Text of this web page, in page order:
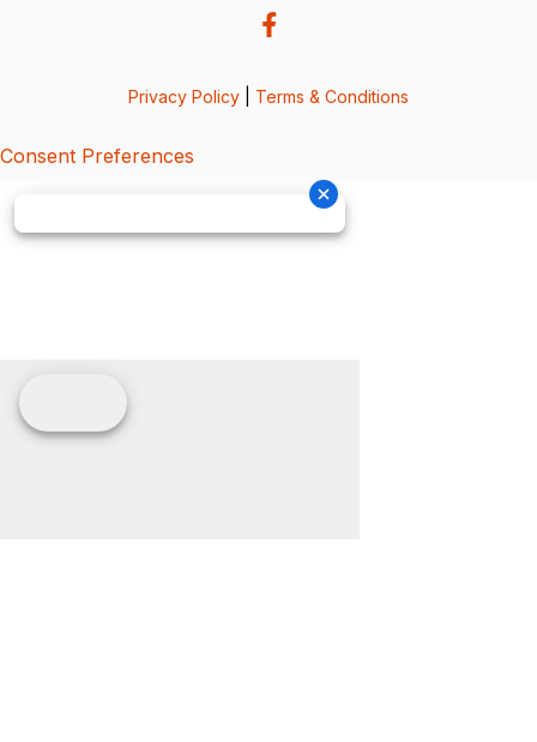
Privacy Policy Terms & Conditions
Consent Preferences